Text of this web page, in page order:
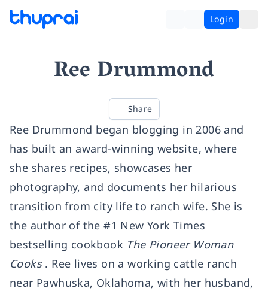
Login
Ree Drummond
Share
Ree Drummond began blogging in 2006 and
has built an award-winning website, where
she shares recipes, showcases her
photography, and documents her hilarious
transition from city life to ranch wife. She is
the author of the #1 New York Times
bestselling cookbook The Pioneer Woman
Cooks . Ree lives on a working cattle ranch
near Pawhuska, Oklahoma, with her husband,